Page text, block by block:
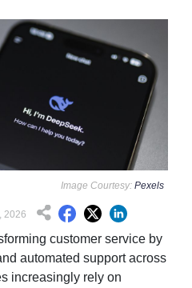
Image Courtesy: Pexels
2026
customer service by
automated support across
increasingly rely on